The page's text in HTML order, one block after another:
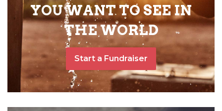
YOU WANT TO SEE IN
THE WORLD
Start a Fundraiser